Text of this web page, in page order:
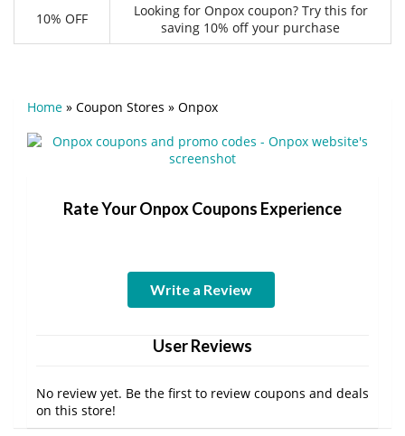
10% OFF
Looking for Onpox coupon? Try this for
saving 10% off your purchase
Home » Coupon Stores » Onpox
Rate Your Onpox Coupons Experience
Write a Review
User Reviews
No review yet. Be the first to review coupons and deals
on this store!